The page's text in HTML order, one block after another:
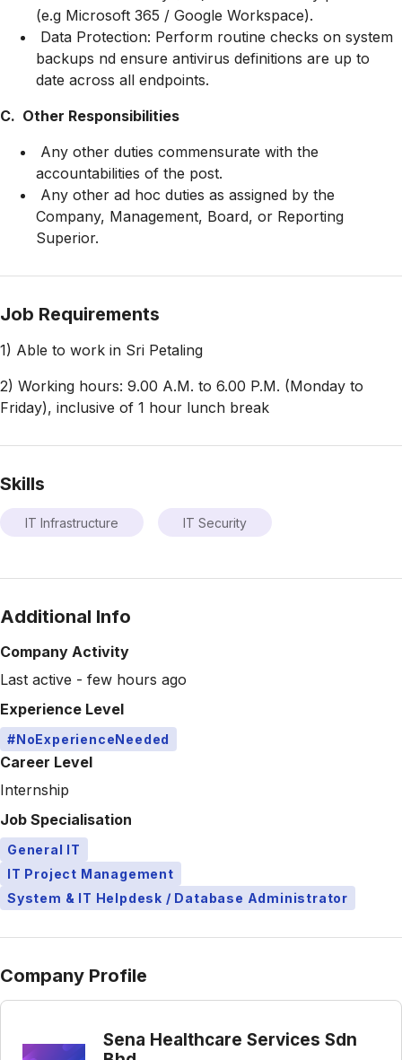
(e.g Microsoft 365 / Google Workspace).
Data Protection: Perform routine checks on system
backups nd ensure antivirus definitions are up to
date across all endpoints.
C. Other Responsibilities
Any other duties commensurate with the
accountabilities of the post.
Any other ad hoc duties as assigned by the
Company, Management, Board, or Reporting
Superior.
Job Requirements
1) Able to work in Sri Petaling
2) Working hours: 9.00 A.M. to 6.00 P.M. (Monday to
Friday), inclusive of 1 hour lunch break
Skills
IT Infrastructure IT Security
Additional Info
Company Activity
Last active - few hours ago
Experience Level
#NoExperienceNeeded
Career Level
Internship
Job Specialisation
General IT
IT Project Management
System & IT Helpdesk / Database Administrator
Company Profile
Sena Healthcare Services Sdn